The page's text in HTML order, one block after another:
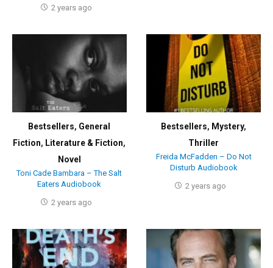
2 years ago
Bestsellers, General
Fiction, Literature & Fiction,
Novel
Toni Cade Bambara – The Salt
Eaters Audiobook
2 years ago
Bestsellers, Mystery,
Thriller
Freida McFadden – Do Not
Disturb Audiobook
2 years ago